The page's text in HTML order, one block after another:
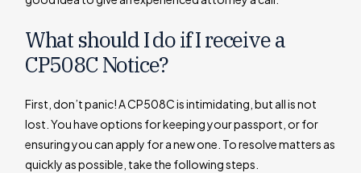
What should I do if I receive a
CP508C Notice?
First, don’t panic! A CP508C is intimidating, but all is not
lost. You have options for keeping your passport, or for
ensuring you can apply for a new one. To resolve matters as
quickly as possible, take the following steps.